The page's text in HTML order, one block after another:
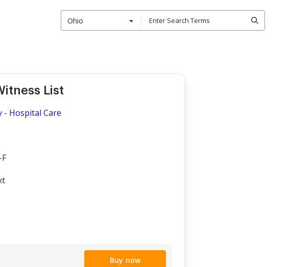
Ohio
List
- Hospital Care
Buy now